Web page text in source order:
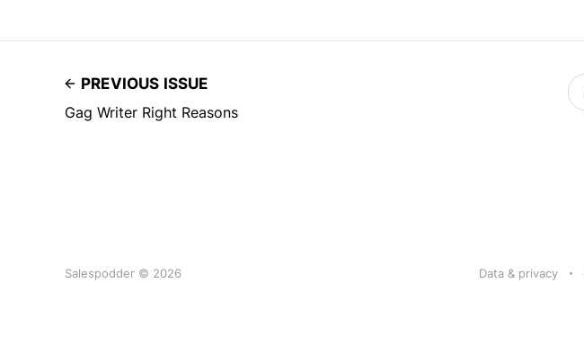
PREVIOUS ISSUE
Gag Writer Right Reasons
Salespodder © 2026 Data & privacy